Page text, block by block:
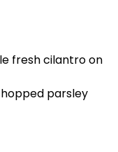
fresh cilantro on
parsley